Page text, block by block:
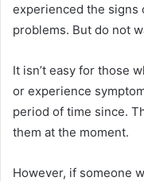
experienced the signs
problems. But do not
It isn’t easy for those
or experience
period of time since.
them at the moment.
However, if someone